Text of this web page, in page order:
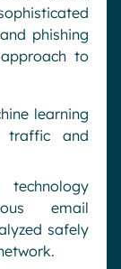
phishing
to
learning
traffic and
technology
email
safely